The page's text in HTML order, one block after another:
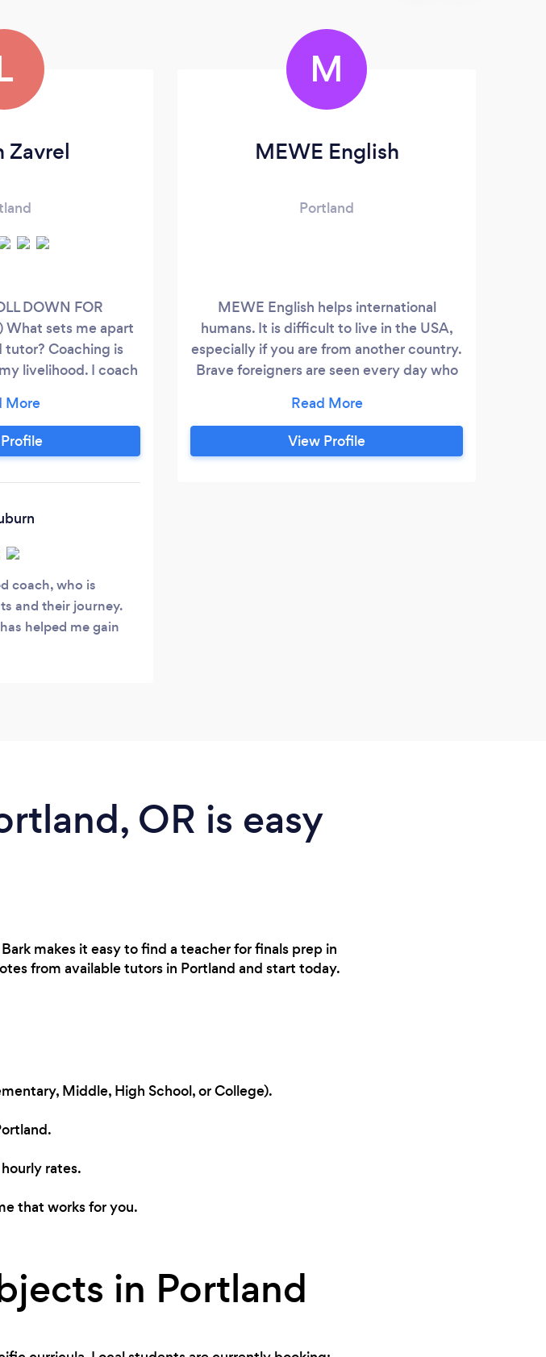
Zavrel
DOWN FOR
What sets me apart
tutor? Coaching is
livelihood. I coach
this is not my full
and coaching is
celebrations,
the perfect fit.
coach, who is
and their journey.
helped me gain
and her ability to
M
MEWE English
Portland
MEWE English helps international
humans. It is difficult to live in the USA,
especially if you are from another country.
Brave foreigners are seen every day who
their courage, but we are also their
cheerleader. We have lived in four
countries (America, Canada, Brazil, and
View Profile
OR is easy
makes it easy to find a teacher for finals prep in
from available tutors in Portland and start today.
Middle, High School, or College).
rates.
that works for you.
in Portland